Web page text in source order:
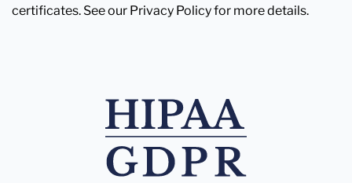
certificates. See our Privacy Policy for more details.